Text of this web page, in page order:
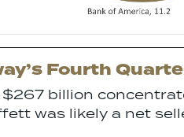
Fourth
$267 billion
was likely a net